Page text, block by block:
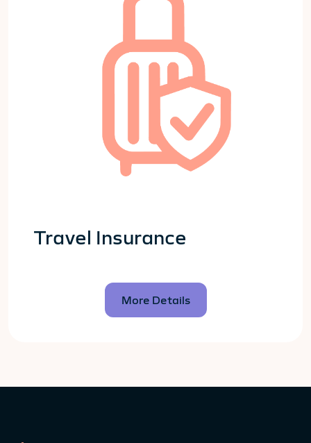
Travel Insurance
More Details